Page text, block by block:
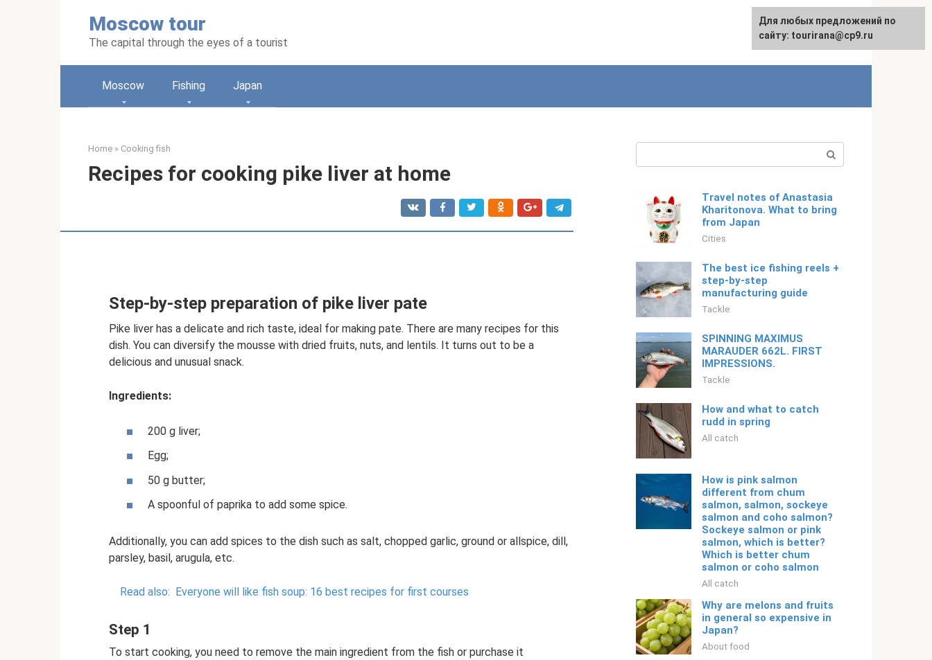
Moscow tour
The capital through the eyes of a tourist
Русский
Moscow Fishing Japan
Home » Cooking fish
Recipes for cooking pike liver at home
Step-by-step preparation of pike liver pate
Pike liver has a delicate and rich taste, ideal for making pate. There are many recipes for this
dish. You can diversify the mousse with dried fruits, nuts, and lentils. It turns out to be a
delicious and unusual snack.
Ingredients:
200 g liver;
Egg;
50 g butter;
A spoonful of paprika to add some spice.
Additionally, you can add spices to the dish such as salt, chopped garlic, ground or allspice, dill,
parsley, basil, arugula, etc.
Read also: Everyone will like fish soup: 16 best recipes for first courses
Step 1
To start cooking, you need to remove the main ingredient from the fish or purchase it
Travel notes of Anastasia
Kharitonova. What to bring
from Japan
Cities
The best ice fishing reels +
step-by-step
manufacturing guide
Tackle
SPINNING MAXIMUS
MARAUDER 662L. FIRST
IMPRESSIONS.
Tackle
How and what to catch
rudd in spring
All catch
How is pink salmon
different from chum
salmon, salmon, sockeye
salmon and coho salmon?
Sockeye salmon or pink
salmon, which is better?
Which is better chum
salmon or coho salmon
All catch
Why are melons and fruits
in general so expensive in
Japan?
About food
For any suggestions regarding
the site:[email protected]
Для любых предложений по
сайту: tourirana@cp9.ru